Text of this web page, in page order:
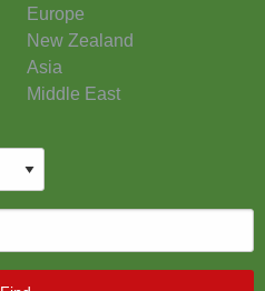
Europe
New Zealand
Asia
Middle East